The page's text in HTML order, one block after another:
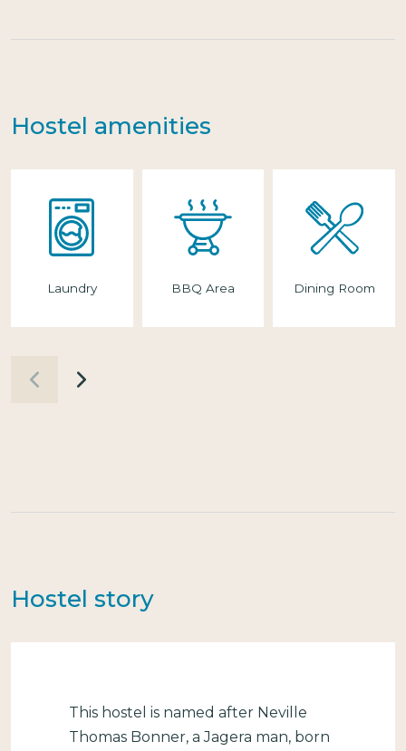
Hostel amenities
Laundry BBQ Area Dining Room
Hostel story
This hostel is named after Neville
Thomas Bonner, a Jagera man, born